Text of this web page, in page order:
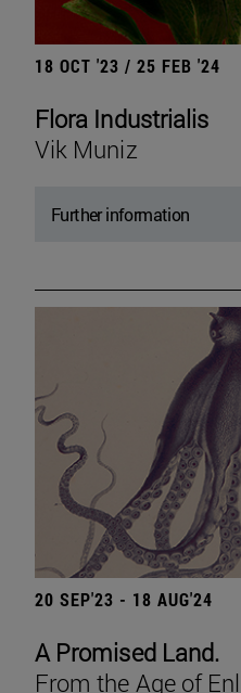
18 OCT '23 / 25 FEB '24
Flora Industrialis
Vik Muniz
Further information
20 SEP'23 - 18 AUG'24
A Promised Land.
From the Age of